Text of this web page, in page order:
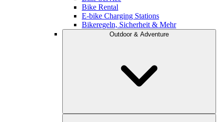
Bike Rental
E-bike Charging Stations
Bikeregeln, Sicherheit & Mehr
Outdoor & Adventure